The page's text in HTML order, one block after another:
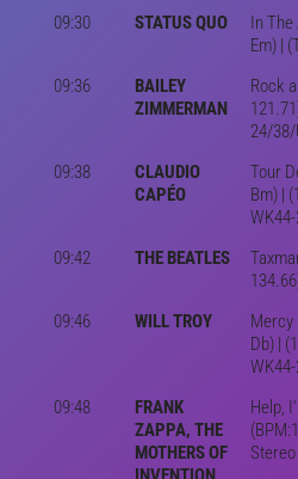
09:30
STATUS QUO
In The
Em) |
09:36
BAILEY
ZIMMERMAN
Rock
24/38/
09:38
CLAUDIO
CAPÉO
Tour
Bm) |
09:42
THE BEATLES
09:46
WILL TROY
Mercy
Db) |
09:48
FRANK
ZAPPA, THE
MOTHERS OF
Help,